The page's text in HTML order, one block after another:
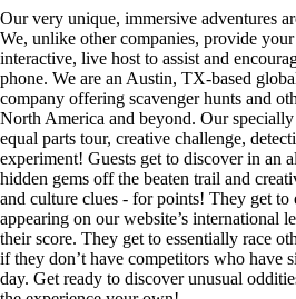
Our very unique, immersive adventures
We, unlike other companies, provide
interactive, live host to assist and
phone. We are an Austin, TX-based
company offering scavenger hunts and
North America and beyond. Our
equal parts tour, creative challenge,
experiment! Guests get to discover in an
hidden gems off the beaten trail and
and culture clues - for points! They get
appearing on our website’s international
their score. They get to essentially race
if they don’t have competitors who have
day. Get ready to discover unusual